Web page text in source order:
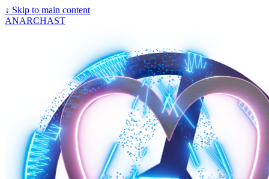
↓ Skip to main content
ANARCHAST